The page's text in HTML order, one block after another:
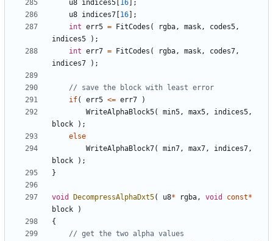
u8 indices5 16 ];
u8 indices7 16 ];
int err5 = FitCodes ( rgba, mask, codes5,
indices5
);
int err7 = FitCodes ( rgba, mask, codes7,
indices7
);
if( err5 <= err7
)
WriteAlphaBlock5( min5, max5, indices5,
block
);
else
WriteAlphaBlock7( min7, max7, indices7,
block
);
}
void DecompressAlphaDxt5( u8* rgba, void const*
block
)
{